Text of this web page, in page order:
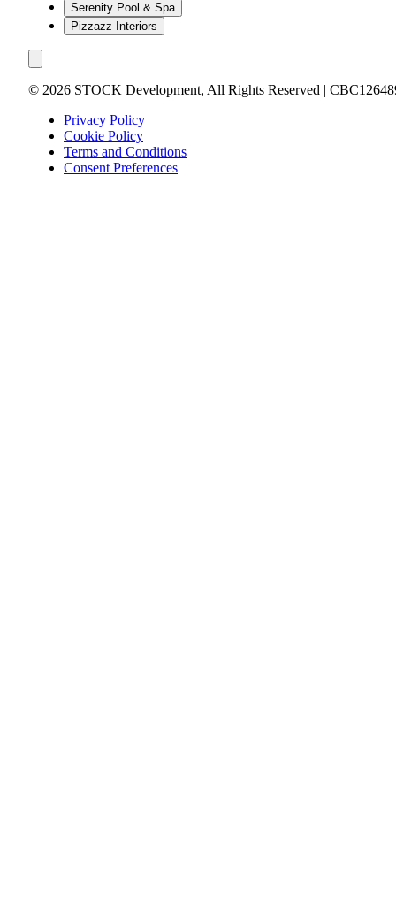
Serenity Pool & Spa
Pizzazz Interiors
© 2026 STOCK Development, All Rights Reserved |
Privacy Policy
Cookie Policy
Terms and Conditions
Consent Preferences